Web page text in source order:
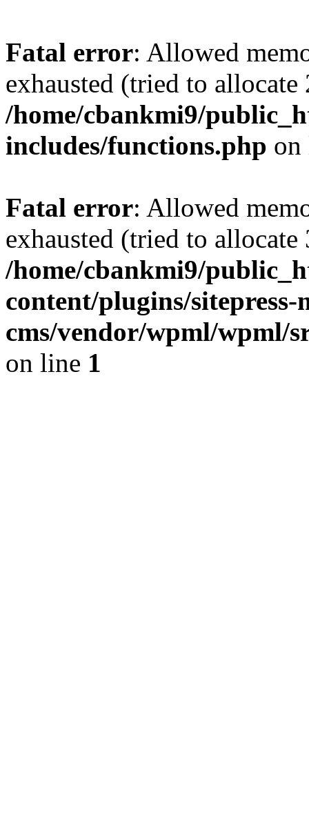
Fatal error: Allowed
exhausted (tried to
/home/cbankmi9/
includes/functions.php
Fatal error: Allowed
exhausted (tried to
/home/cbankmi9/
content/plugins/
cms/vendor/wpml/wpml/
on line 1